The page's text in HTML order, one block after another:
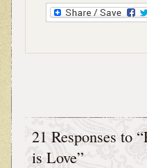
21 Responses to
is Love”